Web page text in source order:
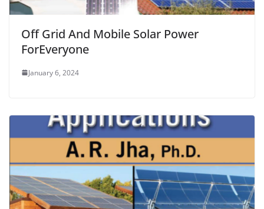
Off Grid And Mobile Solar Power
ForEveryone
January 6, 2024